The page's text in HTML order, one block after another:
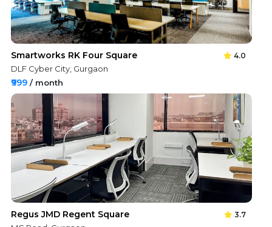
Smartworks RK Four Square 4.0
DLF Cyber City, Gurgaon
₹999 / month
Regus JMD Regent Square 3.7